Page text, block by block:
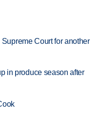
Court for another
in produce season after